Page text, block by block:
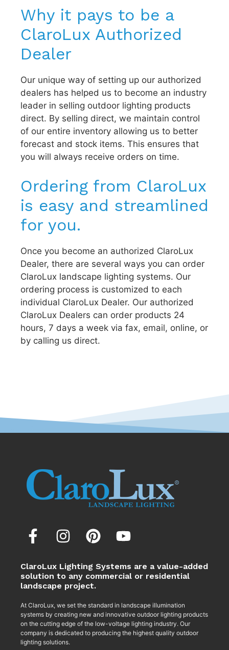
Why it pays to be a
ClaroLux Authorized
Dealer
Our unique way of setting up our authorized
dealers has helped us to become an industry
leader in selling outdoor lighting products
direct. By selling direct, we maintain control
of our entire inventory allowing us to better
forecast and stock items. This ensures that
you will always receive orders on time.
Ordering from ClaroLux
is easy and streamlined
for you.
Once you become an authorized ClaroLux
Dealer, there are several ways you can order
ClaroLux landscape lighting systems. Our
ordering process is customized to each
individual ClaroLux Dealer. Our authorized
ClaroLux Dealers can order products 24
hours, 7 days a week via fax, email, online, or
by calling us direct.
ClaroLux Lighting Systems are a value-added
solution to any commercial or residential
landscape project.
At ClaroLux, we set the standard in landscape illumination
systems by creating new and innovative outdoor lighting products
on the cutting edge of the low-voltage lighting industry. Our
company is dedicated to producing the highest quality outdoor
lighting solutions.